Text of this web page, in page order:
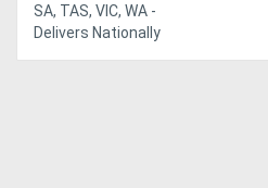
SA, TAS, VIC, WA -
Delivers Nationally